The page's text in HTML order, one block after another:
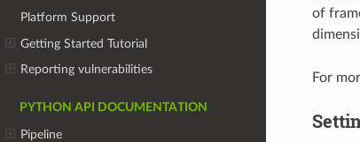
Platform Support
Getting Started Tutorial
Reporting vulnerabilities
PYTHON API DOCUMENTATION
Pipeline
of
For